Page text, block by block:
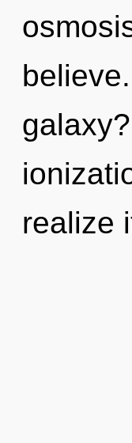
realize